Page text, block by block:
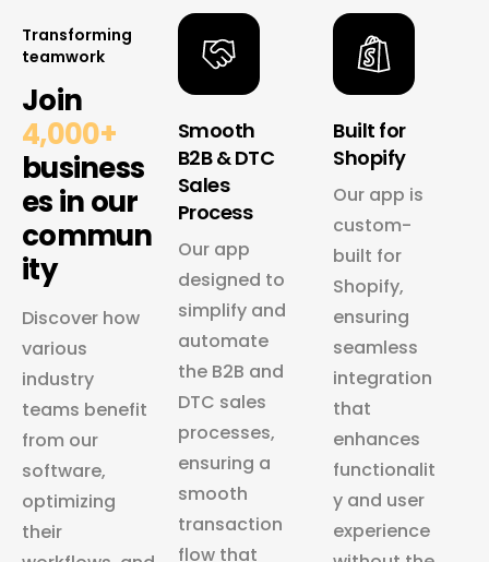
Transforming
teamwork
Join
4,000+
business
es in our
commun
ity
Discover how
various
industry
teams benefit
from our
software,
optimizing
their
Smooth
B2B & DTC
Sales
Process
Our app
designed to
simplify and
automate
the B2B and
DTC sales
processes,
ensuring a
smooth
transaction
flow that
Built for
Shopify
Our app is
custom-
built for
Shopify,
ensuring
seamless
integration
that
enhances
functionalit
y and user
experience